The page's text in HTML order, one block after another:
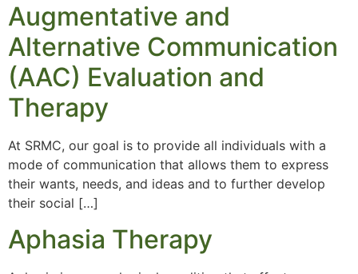
Augmentative and
Alternative Communication
(AAC) Evaluation and
Therapy
At SRMC, our goal is to provide all individuals with a
mode of communication that allows them to express
their wants, needs, and ideas and to further develop
their social […]
Aphasia Therapy